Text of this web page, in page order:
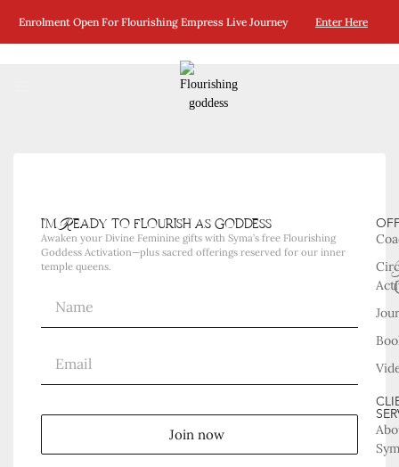
Enrolment Open For Flourishing Empress Live Journey Enter Here
No Posts Were Found Matching Your Selection.
i'm Ready to flourish as goddess
Awaken your Divine Feminine gifts with Syma’s free Flourishing
Goddess Activation—plus sacred offerings reserved for our inner
temple queens.
Join now